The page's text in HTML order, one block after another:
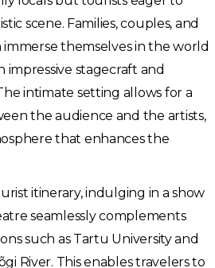
scene. Families, couples, and
immerse themselves in the world
stagecraft and
intimate setting allows for a
the audience and the artists,
that enhances the
itinerary, indulging in a show
seamlessly complements
such as Tartu University and
River. This enables travelers to